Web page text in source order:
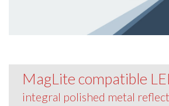
MagLite compatible
integral polished metal